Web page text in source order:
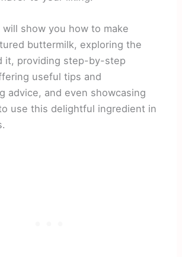
show you how to make
buttermilk, exploring the
it, providing step-by-step
useful tips and
advice, and even showcasing
use this delightful ingredient in